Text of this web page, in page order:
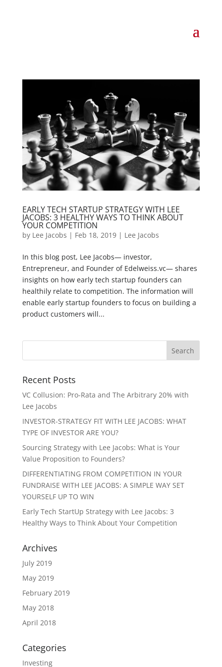
EARLY TECH STARTUP STRATEGY WITH LEE
JACOBS: 3 HEALTHY WAYS TO THINK ABOUT
YOUR COMPETITION
by Lee Jacobs | Feb 18, 2019| Lee Jacobs
In this blog post, Lee Jacobs— investor,
Entrepreneur, and Founder of Edelweiss.vc— shares
insights on how early tech startup founders can
healthily relate to competition. The information will
enable early startup founders to focus on building a
product customers will...
Recent Posts
VC Collusion: Pro-Rata and The Arbitrary 20% with
Lee Jacobs
INVESTOR-STRATEGY FIT WITH LEE JACOBS: WHAT
TYPE OF INVESTOR ARE YOU?
Sourcing Strategy with Lee Jacobs: What is Your
Value Proposition to Founders?
DIFFERENTIATING FROM COMPETITION IN YOUR
FUNDRAISE WITH LEE JACOBS: A SIMPLE WAY SET
YOURSELF UP TO WIN
Early Tech StartUp Strategy with Lee Jacobs: 3
Healthy Ways to Think About Your Competition
Archives
July 2019
May 2019
February 2019
May 2018
April 2018
Categories
Investing